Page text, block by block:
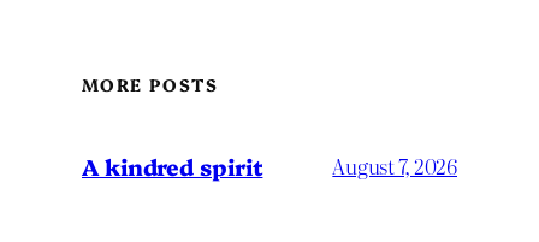
MORE POSTS
A kindred spirit August 7, 2026